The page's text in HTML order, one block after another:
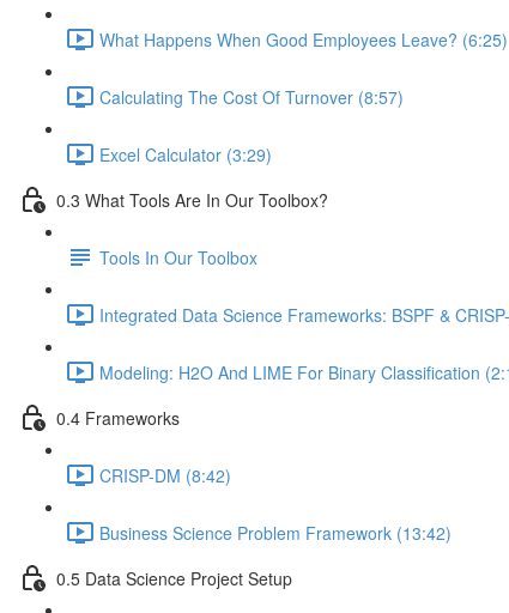
What Happens When Good Employees Leave? (6:25)
Calculating The Cost Of Turnover (8:57)
Excel Calculator (3:29)
0.3 What Tools Are In Our Toolbox?
Tools In Our Toolbox
Integrated Data Science Frameworks: BSPF &
Modeling: H2O And LIME For Binary Classification
0.4 Frameworks
CRISP-DM (8:42)
Business Science Problem Framework (13:42)
0.5 Data Science Project Setup